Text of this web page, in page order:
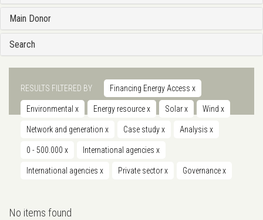
Main Donor
Search
RESULTS FILTERED BY Financing Energy Access x
Environmental x Energy resourcex Solarx Wind x
Network and generation x Case studyx Analysis x
0 - 500.000 x International agencies x
International agencies x Private sectorx Governancex
No items found